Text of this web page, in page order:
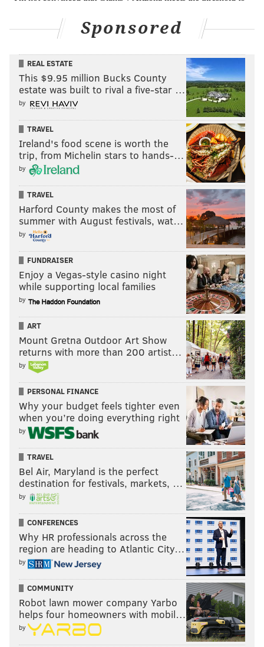
NON-EAGLES ROOTING GUIDE
Sponsored
REAL ESTATE
This $9.95 million Bucks County
estate was built to rival a five-star …
by
TRAVEL
Ireland's food scene is worth the
trip, from Michelin stars to hands-…
by
TRAVEL
Harford County makes the most of
summer with August festivals, wat…
by
FUNDRAISER
Enjoy a Vegas-style casino night
while supporting local families
by
ART
Mount Gretna Outdoor Art Show
returns with more than 200 artist…
by
PERSONAL FINANCE
Why your budget feels tighter even
when you’re doing everything right
by
TRAVEL
Bel Air, Maryland is the perfect
destination for festivals, markets, …
by
CONFERENCES
Why HR professionals across the
region are heading to Atlantic City…
by
COMMUNITY
Robot lawn mower company Yarbo
helps four homeowners with mobil…
by